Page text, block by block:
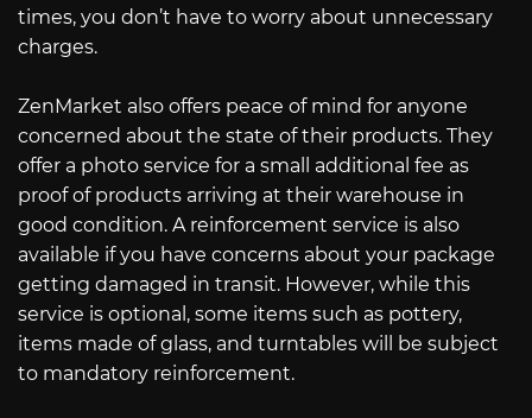
times, you don’t have to worry about unnecessary
charges.
ZenMarket also offers peace of mind for anyone
concerned about the state of their products. They
offer a photo service for a small additional fee as
proof of products arriving at their warehouse in
good condition. A reinforcement service is also
available if you have concerns about your package
getting damaged in transit. However, while this
service is optional, some items such as pottery,
items made of glass, and turntables will be subject
to mandatory reinforcement.